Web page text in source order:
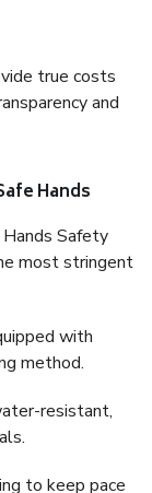
true costs
and
Hands
Hands Safety
most stringent
with
method.
resistant,
to keep pace